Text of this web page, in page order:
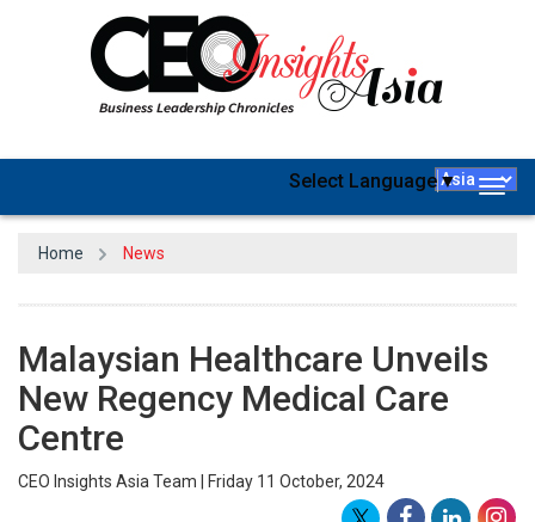
Select Language▼
Home News
Malaysian Healthcare Unveils
New Regency Medical Care
Centre
CEO Insights Asia Team | Friday 11 October, 2024